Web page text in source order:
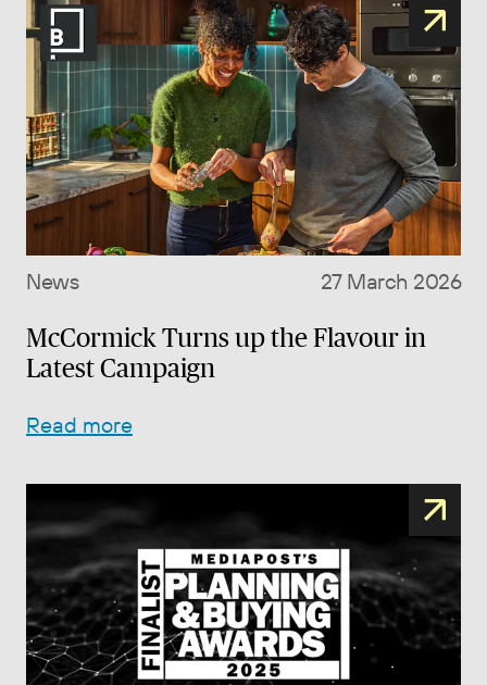
News 27 March 2026
McCormick Turns up the Flavour in
Latest Campaign
Read more